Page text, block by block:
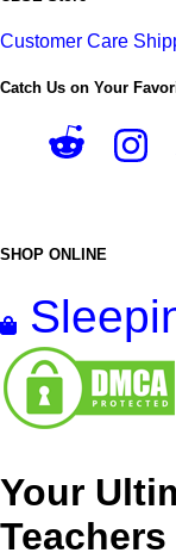
Customer Care
Catch Us on Your
SHOP ONLINE
Your